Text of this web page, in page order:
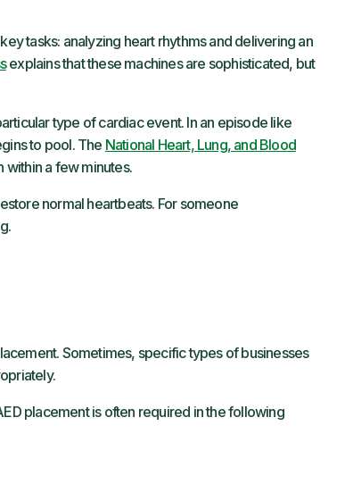
tasks: analyzing heart rhythms and delivering an
explains that these machines are sophisticated, but
type of cardiac event. In an episode like
to pool. The National Heart, Lung, and Blood
within a few minutes.
normal heartbeats. For someone
Sometimes, specific types of businesses
placement is often required in the following